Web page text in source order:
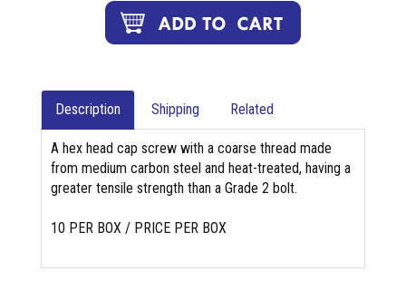
Description Shipping Related
A hex head cap screw with a coarse thread made
from medium carbon steel and heat-treated, having a
greater tensile strength than a Grade 2 bolt.
10 PER BOX / PRICE PER BOX